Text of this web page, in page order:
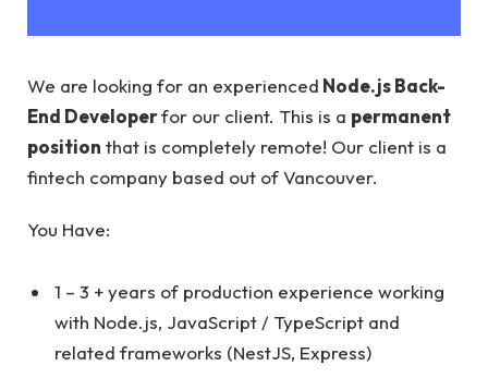
We are looking for an experienced Node.js Back-
End Developerfor our client. This is a permanent
position that is completely remote! Our client is a
fintech company based out of Vancouver.
You Have:
1 – 3 + years of production experience working
with Node.js, JavaScript / TypeScript and
related frameworks (NestJS, Express)